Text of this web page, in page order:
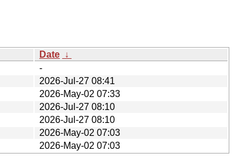
Date ↓
-
2026-Jul-27 08:41
2026-May-02 07:33
2026-Jul-27 08:10
2026-Jul-27 08:10
2026-May-02 07:03
2026-May-02 07:03